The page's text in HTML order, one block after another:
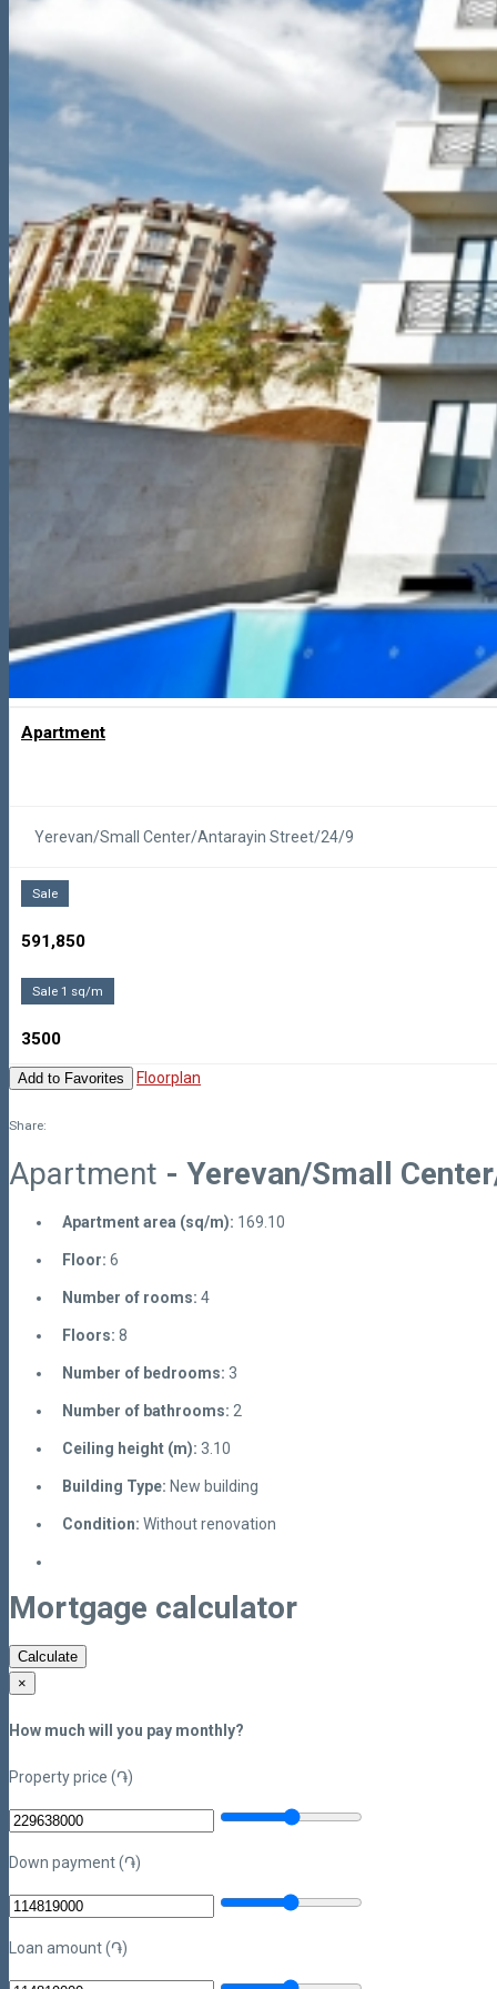
Apartment
Yerevan/Small Center/Antarayin Street/24/9
Sale
591,850
Sale 1 sq/m
3500
Add to Favorites Floorplan
Share:
Apartment - Yerevan/Small
Apartment area (sq/m): 169.10
Floor: 6
Number of rooms: 4
Floors: 8
Number of bedrooms: 3
Number of bathrooms: 2
Ceiling height (m): 3.10
Building Type: New building
Condition: Without renovation
Mortgage calculator
Calculate
×
How much will you pay monthly?
Property price (֏)
Down payment (֏)
Loan amount (֏)